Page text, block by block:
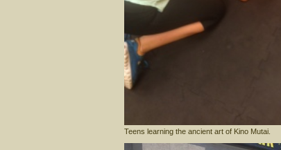
Teens learning the ancient art of Kino Mutai.